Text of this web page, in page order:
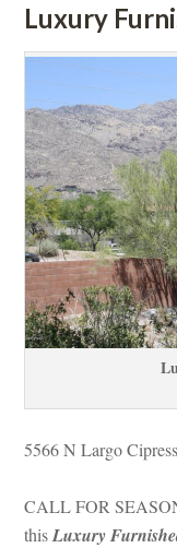
Luxury
5566 N Largo
CALL FOR
this Luxury